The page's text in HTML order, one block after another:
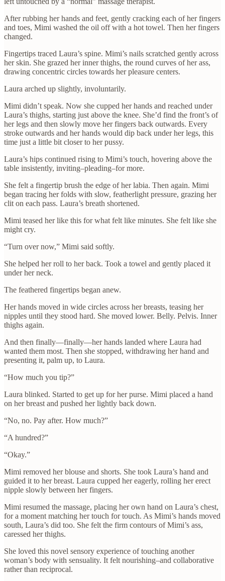
After rubbing her hands and feet, gently cracking each of her fingers
and toes, Mimi washed the oil off with a hot towel. Then her fingers
changed.
Fingertips traced Laura’s spine. Mimi’s nails scratched gently across
her skin. She grazed her inner thighs, the round curves of her ass,
drawing concentric circles towards her pleasure centers.
Laura arched up slightly, involuntarily.
Mimi didn’t speak. Now she cupped her hands and reached under
Laura’s thighs, starting just above the knee. She’d find the front’s of
her legs and then slowly move her fingers back outwards. Every
stroke outwards and her hands would dip back under her legs, this
time just a little bit closer to her pussy.
Laura’s hips continued rising to Mimi’s touch, hovering above the
table insistently, inviting–pleading–for more.
She felt a fingertip brush the edge of her labia. Then again. Mimi
began tracing her folds with slow, featherlight pressure, grazing her
clit on each pass. Laura’s breath shortened.
Mimi teased her like this for what felt like minutes. She felt like she
might cry.
“Turn over now,” Mimi said softly.
She helped her roll to her back. Took a towel and gently placed it
under her neck.
The feathered fingertips began anew.
Her hands moved in wide circles across her breasts, teasing her
nipples until they stood hard. She moved lower. Belly. Pelvis. Inner
thighs again.
And then finally—finally—her hands landed where Laura had
wanted them most. Then she stopped, withdrawing her hand and
presenting it, palm up, to Laura.
“How much you tip?”
Laura blinked. Started to get up for her purse. Mimi placed a hand
on her breast and pushed her lightly back down.
“No, no. Pay after. How much?”
“A hundred?”
“Okay.”
Mimi removed her blouse and shorts. She took Laura’s hand and
guided it to her breast. Laura cupped her eagerly, rolling her erect
nipple slowly between her fingers.
Mimi resumed the massage, placing her own hand on Laura’s chest,
for a moment matching her touch for touch. As Mimi’s hands moved
south, Laura’s did too. She felt the firm contours of Mimi’s ass,
caressed her thighs.
She loved this novel sensory experience of touching another
woman’s body with sensuality. It felt nourishing–and collaborative
rather than reciprocal.